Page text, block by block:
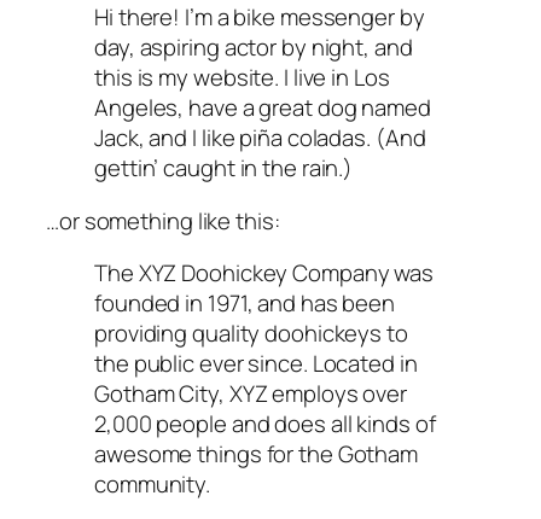
Hi there! I’m a bike messenger by
day, aspiring actor by night, and
this is my website. I live in Los
Angeles, have a great dog named
Jack, and I like piña coladas. (And
gettin’ caught in the rain.)
…or something like this:
The XYZ Doohickey Company was
founded in 1971, and has been
providing quality doohickeys to
the public ever since. Located in
Gotham City, XYZ employs over
2,000 people and does all kinds of
awesome things for the Gotham
community.